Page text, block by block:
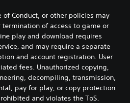
of Conduct, or other policies may
of access to game or
play and download requires
and may require a separate
and account registration. User
fees. Unauthorized copying,
decompiling, transmission,
pay for play, or copy protection
and violates the ToS.